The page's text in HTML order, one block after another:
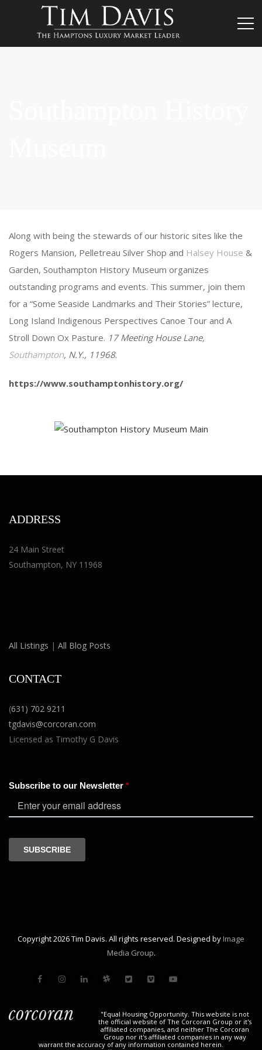
Along with being the stewards of our historic sites like the
Rogers Mansion, Pelletreau Silver Shop and Halsey House &
Garden, Southampton History Museum organizes
outstanding programs and events. This summer, join them
for a “Some Seaside Landmarks and Their Stories” lecture,
Long Island Indigenous Perspectives Canoe Tour and A
Stroll Down Ox Pasture. 17 Meeting House Lane,
Southampton, N.Y., 11968.
https://www.southamptonhistory.org/
ADDRESS
24 Main Street
Southampton, NY 11968
All Listings | All Blog Posts
CONTACT
(631) 702 9211
tgdavis@corcoran.com
Licensed as Timothy G Davis
Copyright 2026 Tim Davis. All rights reserved. Designed by Image
Media Group.
"Equal Housing Opportunity. This website is not
the official website of The Corcoran Group or it's
affiliated companies, and neither The Corcoran
Group nor it's affiliated companies in any way
warrant the accuracy of any information contained herein.